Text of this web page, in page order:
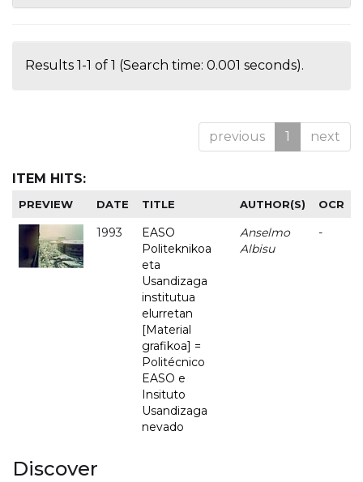
Results 1-1 of 1 (Search time: 0.001 seconds).
previous 1 next
ITEM HITS:
PREVIEW DATE TITLE AUTHOR(S) OCR
1993
EASO
Politeknikoa
eta
Usandizaga
institutua
elurretan
[Material
grafikoa] =
Politécnico
EASO e
Insituto
Usandizaga
nevado
Anselmo
Albisu
-
Discover